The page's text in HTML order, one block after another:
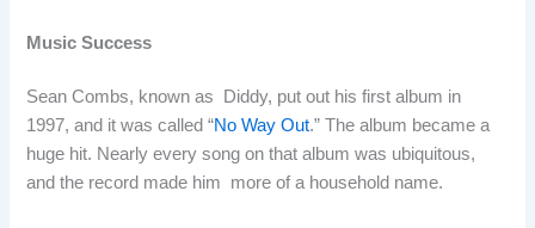
Music Success
Sean Combs, known as Diddy, put out his first album in
1997, and it was called “No Way Out.” The album became a
huge hit. Nearly every song on that album was ubiquitous,
and the record made him more of a household name.